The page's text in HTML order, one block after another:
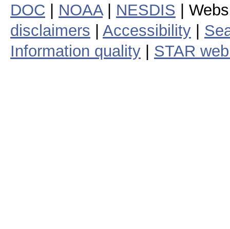
DOC NOAA| NESDIS |
disclaimers
Accessibility
Information quality
STAR